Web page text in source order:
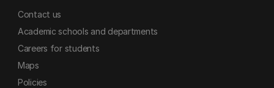
Contact us
Academic schools and departments
Careers for students
Maps
Policies